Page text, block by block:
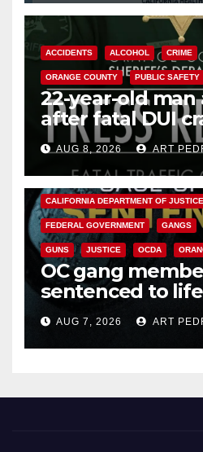
ACCIDENTS ALCOHOL CRIME
ORANGE COUNTY PUBLIC SAFETY
22-year-old
after fatal DUI
OCAUG 8, 2026 ART
ANAHEIM CALIFORNIA
CALIFORNIA DEPARTMENT OF JUSTICE
FEDERAL GOVERNMENT GANGS
GUNS JUSTICE OCDA
OC gang
sentenced to
prison over
AUG 7, 2026 ART